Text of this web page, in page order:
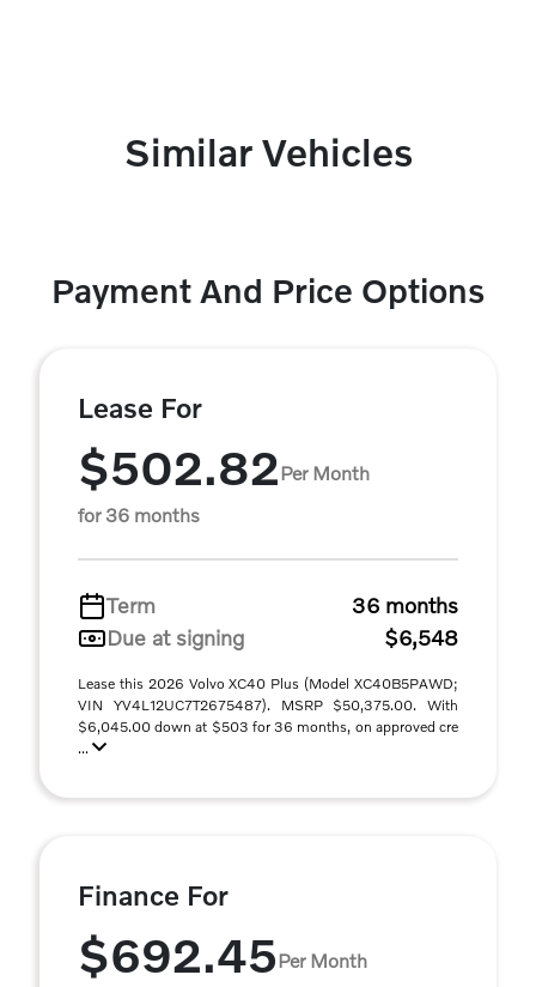
Similar Vehicles
Payment And Price Options
Lease For
$502.82Per Month
for 36 months
Term
36 months
Due at signing
$6,548
Lease this 2026 Volvo XC40 Plus (Model XC40B5PAWD;
VIN YV4L12UC7T2675487). MSRP $50,375.00. With
$6,045.00 down at $503 for 36 months, on approved cre
...
Finance For
$692.45Per Month